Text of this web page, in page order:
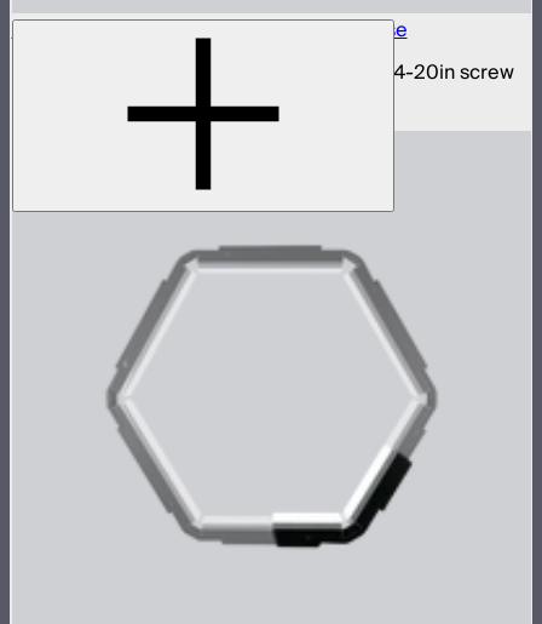
INFINIBAR 1/4-20in Collapsible Tripod Base
Folding tripod stand for INFINIBARs with 1/4-20in screw